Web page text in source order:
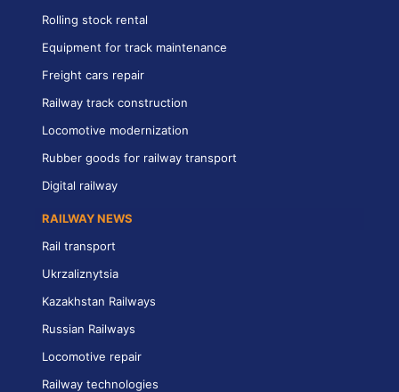
Rolling stock rental
Equipment for track maintenance
Freight cars repair
Railway track construction
Locomotive modernization
Rubber goods for railway transport
Digital railway
RAILWAY NEWS
Rail transport
Ukrzaliznytsia
Kazakhstan Railways
Russian Railways
Locomotive repair
Railway technologies